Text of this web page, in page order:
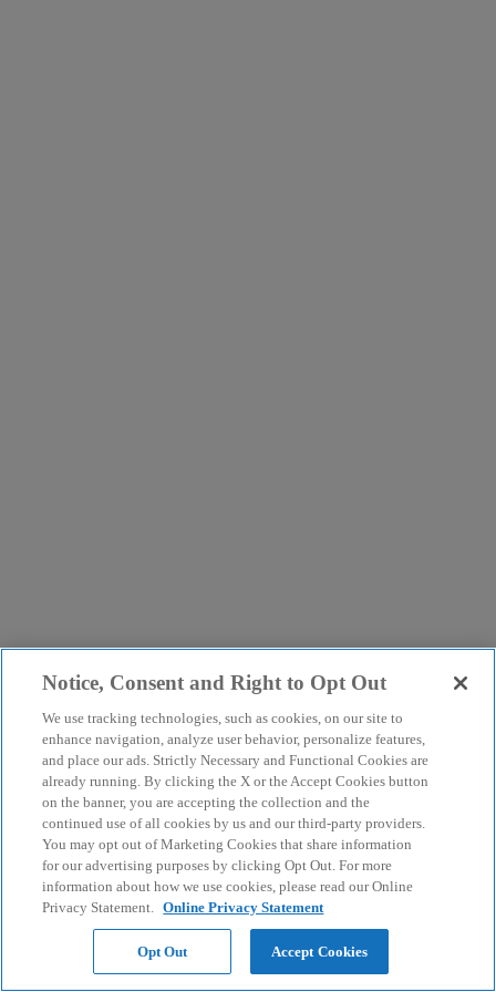
Notice, Consent and Right to Opt Out
We use tracking technologies, such as cookies, on our site to
enhance navigation, analyze user behavior, personalize features,
and place our ads. Strictly Necessary and Functional Cookies are
already running. By clicking the X or the Accept Cookies button
on the banner, you are accepting the collection and the
continued use of all cookies by us and our third-party providers.
You may opt out of Marketing Cookies that share information
for our advertising purposes by clicking Opt Out. For more
information about how we use cookies, please read our Online
Privacy Statement. Online Privacy Statement
Opt Out Accept Cookies